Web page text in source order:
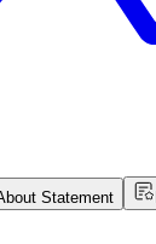
Statement